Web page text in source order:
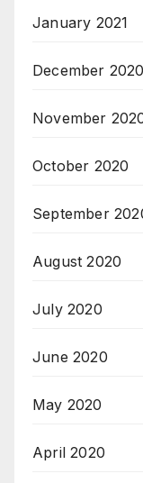
January 2021
December 2020
November
October 2020
September
August 2020
July 2020
June 2020
May 2020
April 2020